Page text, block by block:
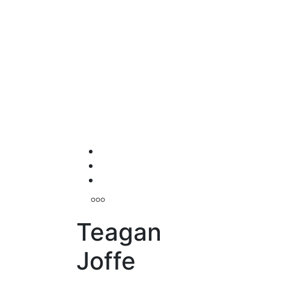
Teagan
Joffe